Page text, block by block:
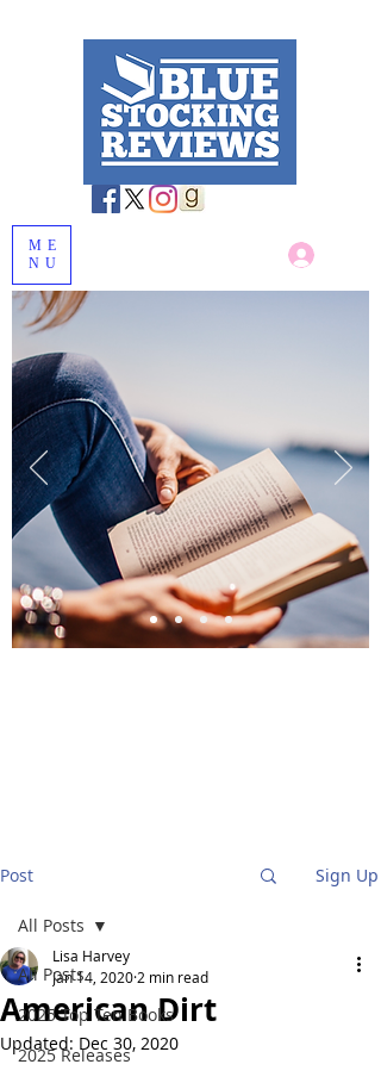
ME
NU
Post Sign Up
All Posts
2025 Top Ten Books
2025 Releases
All Posts
American Dirt
Lisa Harvey
Jan 14, 2020 2 min read
Updated: Dec 30, 2020